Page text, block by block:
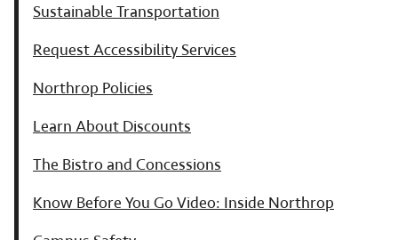
Sustainable Transportation
Request Accessibility Services
Northrop Policies
Learn About Discounts
The Bistro and Concessions
Know Before You Go Video: Inside Northrop